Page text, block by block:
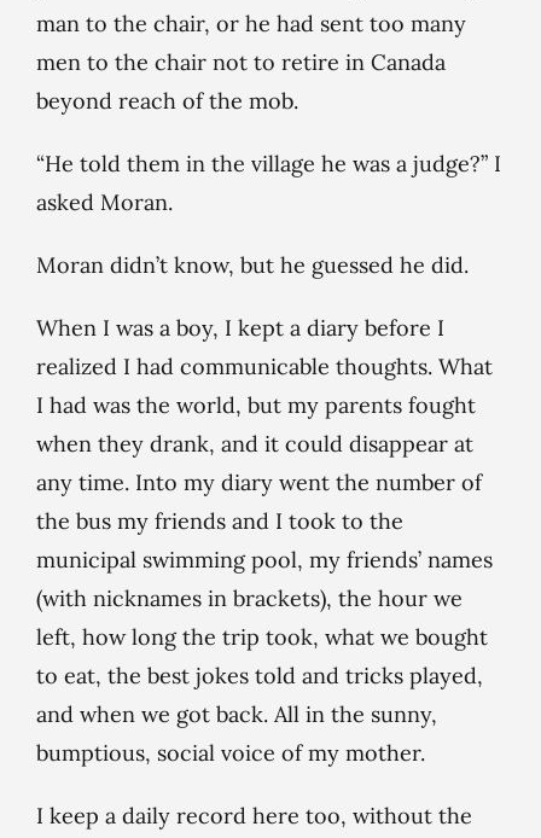
man to the chair, or he had sent too many
men to the chair not to retire in Canada
beyond reach of the mob.
“He told them in the village he was a judge?” I
asked Moran.
Moran didn’t know, but he guessed he did.
When I was a boy, I kept a diary before I
realized I had communicable thoughts. What
I had was the world, but my parents fought
when they drank, and it could disappear at
any time. Into my diary went the number of
the bus my friends and I took to the
municipal swimming pool, my friends’ names
(with nicknames in brackets), the hour we
left, how long the trip took, what we bought
to eat, the best jokes told and tricks played,
and when we got back. All in the sunny,
bumptious, social voice of my mother.
I keep a daily record here too, without the